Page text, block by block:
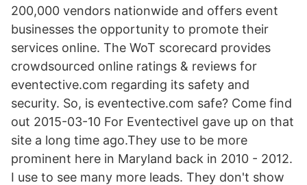
200,000 vendors nationwide and offers event
businesses the opportunity to promote their
services online. The WoT scorecard provides
crowdsourced online ratings & reviews for
eventective.com regarding its safety and
security. So, is eventective.com safe? Come find
out 2015-03-10 For EventectiveI gave up on that
site a long time ago.They use to be more
prominent here in Maryland back in 2010 - 2012.
I use to see many more leads. They don't show